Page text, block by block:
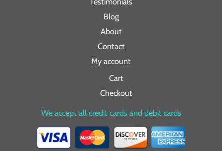
Blog
About
Contact
My account
Cart
Checkout
We accept all credit cards and debit cards